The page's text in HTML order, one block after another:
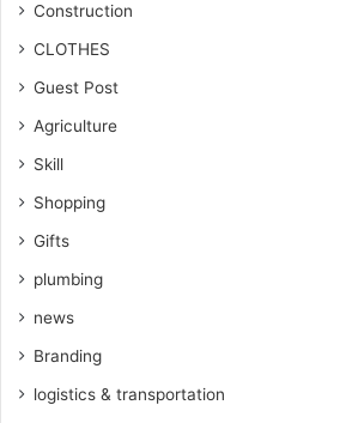
Construction
CLOTHES
Guest Post
Agriculture
Skill
Shopping
Gifts
plumbing
news
Branding
logistics & transportation